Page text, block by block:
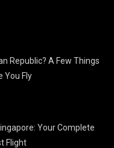
Republic? A Few Things
You Fly
Your Complete
Flight